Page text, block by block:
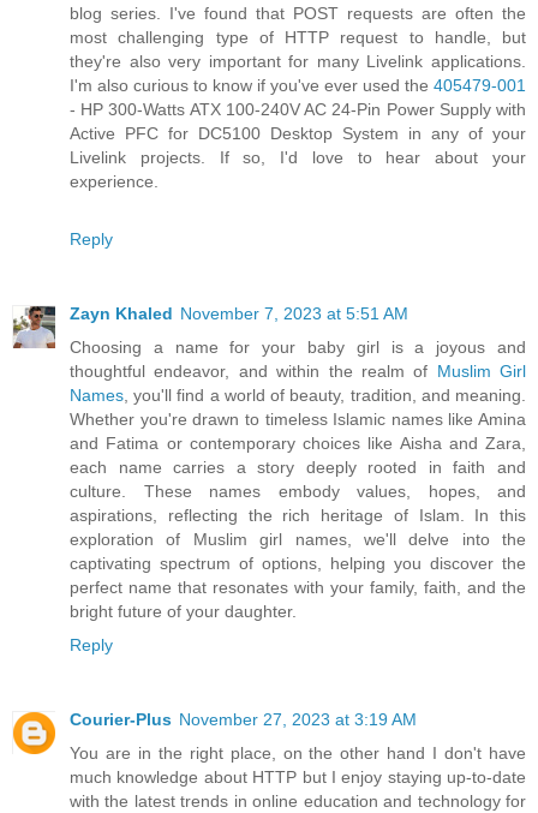
blog series. I've found that POST requests are often the
most challenging type of HTTP request to handle, but
they're also very important for many Livelink applications.
I'm also curious to know if you've ever used the 405479-001
- HP 300-Watts ATX 100-240V AC 24-Pin Power Supply with
Active PFC for DC5100 Desktop System in any of your
Livelink projects. If so, I'd love to hear about your
experience.
Reply
Zayn Khaled November 7, 2023 at 5:51 AM
Choosing a name for your baby girl is a joyous and
thoughtful endeavor, and within the realm of Muslim Girl
Names , you'll find a world of beauty, tradition, and meaning.
Whether you're drawn to timeless Islamic names like Amina
and Fatima or contemporary choices like Aisha and Zara,
each name carries a story deeply rooted in faith and
culture. These names embody values, hopes, and
aspirations, reflecting the rich heritage of Islam. In this
exploration of Muslim girl names, we'll delve into the
captivating spectrum of options, helping you discover the
perfect name that resonates with your family, faith, and the
bright future of your daughter.
Reply
Courier-Plus November 27, 2023 at 3:19 AM
You are in the right place, on the other hand I don't have
much knowledge about HTTP but I enjoy staying up-to-date
with the latest trends in online education and technology for